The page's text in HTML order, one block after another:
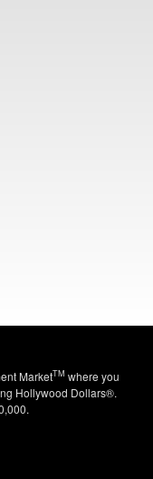
MarketTM where you
Hollywood Dollars®.